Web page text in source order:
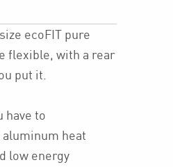
ecoFIT pure
flexible, with a rear
put it.
have to
heat
low energy